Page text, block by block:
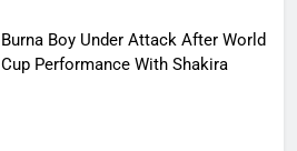
Burna Boy Under Attack After World
Cup Performance With Shakira